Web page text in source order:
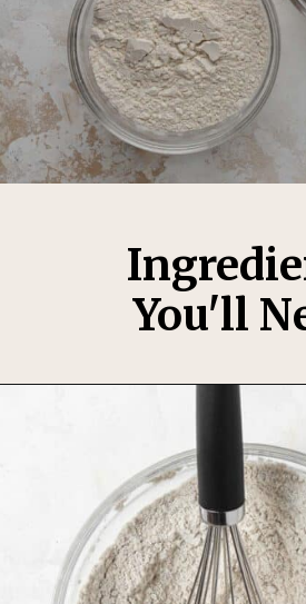
You'll